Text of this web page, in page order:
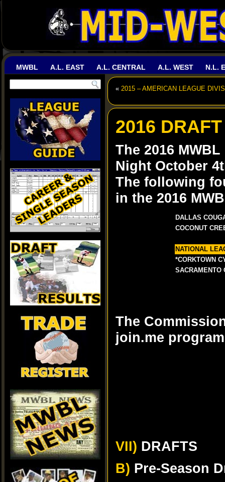
MWBL A.L. EAST A.L. CENTRAL A.L. WEST N.L.
« 2015 – AMERICAN LEAGUE
2016
The 2016
Night October
The following
in the 2016
DALLAS
COCONUT
NATIONAL
*CORKTOWN
SACRAMENTO
The
join.me
VII) DRAFTS
B) Pre-Season